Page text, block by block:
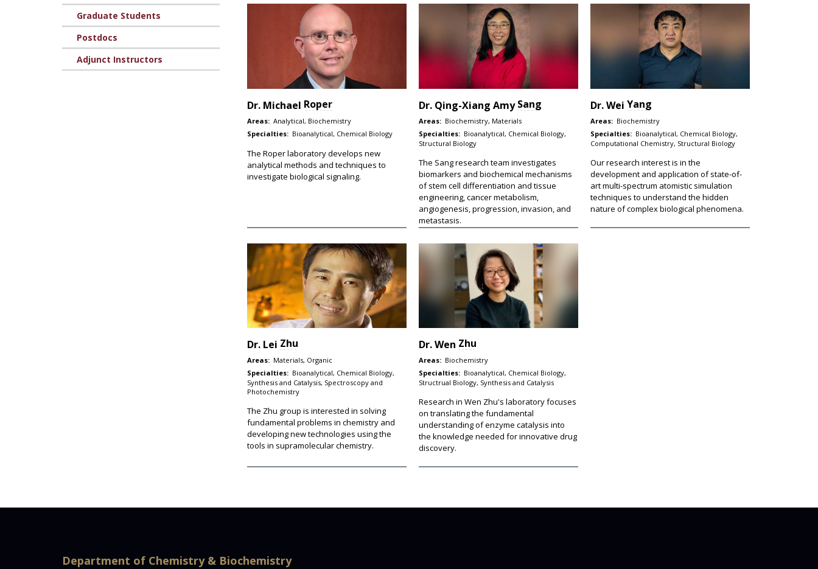
Graduate Students
Postdocs
Adjunct Instructors
Dr. Roper
Michael
Areas: Analytical, Biochemistry
Specialties: Bioanalytical, Chemical Biology
The Roper laboratory develops new
analytical methods and techniques to
investigate biological signaling.
Dr. Sang
Qing-Xiang Amy
Areas: Biochemistry, Materials
Specialties: Bioanalytical, Chemical Biology,
Structural Biology
The Sang research team investigates
biomarkers and biochemical mechanisms
of stem cell differentiation and tissue
engineering, cancer metabolism,
angiogenesis, progression, invasion, and
metastasis.
Dr. Yang
Wei
Areas: Biochemistry
Specialties: Bioanalytical, Chemical Biology,
Computational Chemistry, Structural Biology
Our research interest is in the
development and application of state-of-
art multi-spectrum atomistic simulation
techniques to understand the hidden
nature of complex biological phenomena.
Dr. Zhu
Lei
Areas: Materials, Organic
Specialties: Bioanalytical, Chemical Biology,
Synthesis and Catalysis, Spectroscopy and
Photochemistry
The Zhu group is interested in solving
fundamental problems in chemistry and
developing new technologies using the
tools in supramolecular chemistry.
Dr. Zhu
Wen
Areas: Biochemistry
Specialties: Bioanalytical, Chemical Biology,
Structrual Biology, Synthesis and Catalysis
Research in Wen Zhu's laboratory focuses
on translating the fundamental
understanding of enzyme catalysis into
the knowledge needed for innovative drug
discovery.
Department of Chemistry & Biochemistry